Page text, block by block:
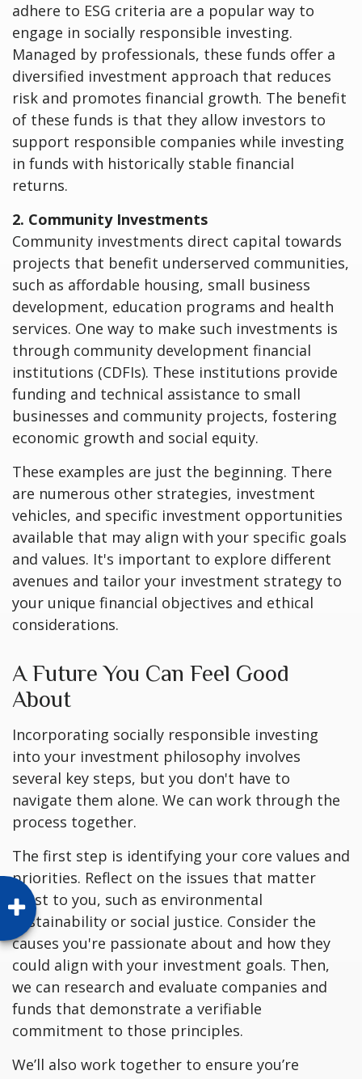
adhere to ESG criteria are a popular way to
engage in socially responsible investing.
Managed by professionals, these funds offer a
diversified investment approach that reduces
risk and promotes financial growth. The benefit
of these funds is that they allow investors to
support responsible companies while investing
in funds with historically stable financial
returns.
2. Community Investments
Community investments direct capital towards
projects that benefit underserved communities,
such as affordable housing, small business
development, education programs and health
services. One way to make such investments is
through community development financial
institutions (CDFIs). These institutions provide
funding and technical assistance to small
businesses and community projects, fostering
economic growth and social equity.
These examples are just the beginning. There
are numerous other strategies, investment
vehicles, and specific investment opportunities
available that may align with your specific goals
and values. It's important to explore different
avenues and tailor your investment strategy to
your unique financial objectives and ethical
considerations.
A Future You Can Feel Good
About
Incorporating socially responsible investing
into your investment philosophy involves
several key steps, but you don't have to
navigate them alone. We can work through the
process together.
The first step is identifying your core values and
priorities. Reflect on the issues that matter
most to you, such as environmental
sustainability or social justice. Consider the
causes you're passionate about and how they
could align with your investment goals. Then,
we can research and evaluate companies and
funds that demonstrate a verifiable
commitment to those principles.
We’ll also work together to ensure you’re